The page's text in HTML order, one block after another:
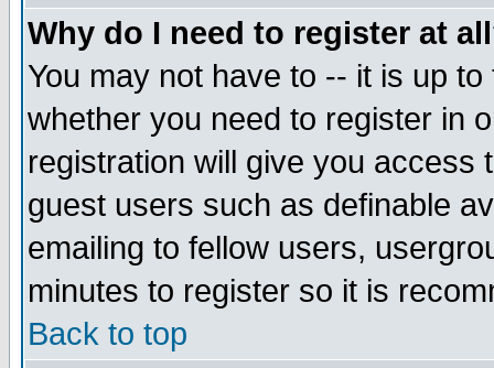
Why do I need to register at
You may not have to -- it is up
whether you need to register in
registration will give you access
guest users such as definable
emailing to fellow users,
minutes to register so it is
Back to top